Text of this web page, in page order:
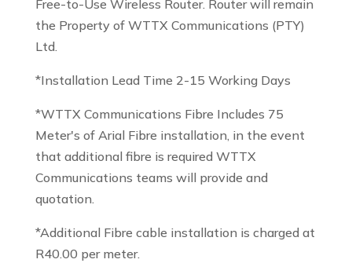
Free-to-Use Wireless Router. Router will remain
the Property of WTTX Communications (PTY)
Ltd.
*Installation Lead Time 2-15 Working Days
*WTTX Communications Fibre Includes 75
Meter's of Arial Fibre installation, in the event
that additional fibre is required WTTX
Communications teams will provide and
quotation.
*Additional Fibre cable installation is charged at
R40.00 per meter.